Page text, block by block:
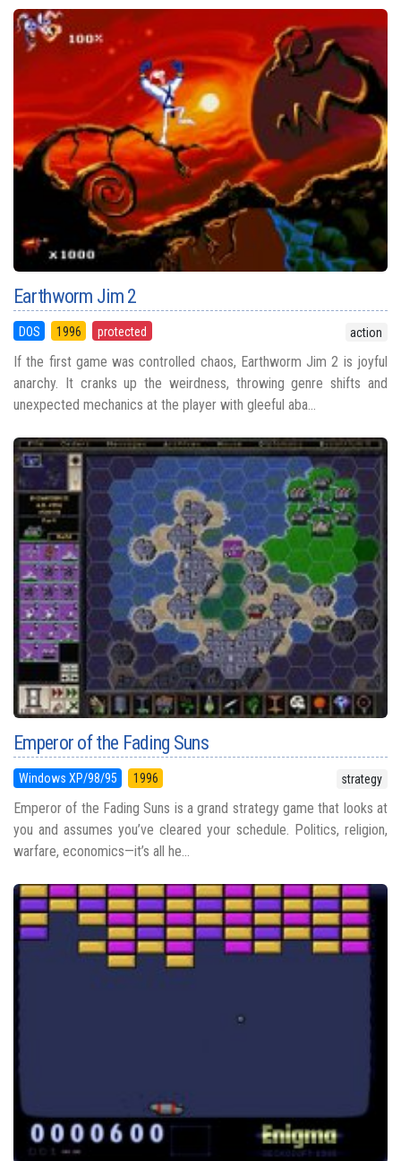
Earthworm Jim 2
DOS 1996 protected action
If the first game was controlled chaos, Earthworm Jim 2 is joyful
anarchy. It cranks up the weirdness, throwing genre shifts and
unexpected mechanics at the player with gleeful aba...
Emperor of the Fading Suns
Windows XP/98/95 1996 strategy
Emperor of the Fading Suns is a grand strategy game that looks at
you and assumes you’ve cleared your schedule. Politics, religion,
warfare, economics—it’s all he...